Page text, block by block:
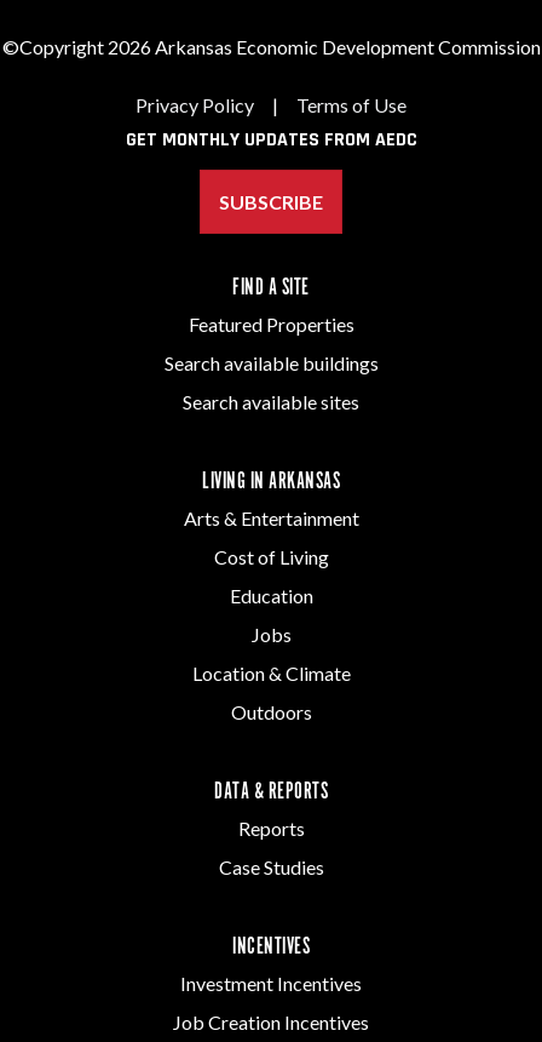
©Copyright 2026 Arkansas Economic Development Commission
Privacy Policy | Terms of Use
GET MONTHLY UPDATES FROM AEDC
SUBSCRIBE
FIND A SITE
Featured Properties
Search available buildings
Search available sites
LIVING IN ARKANSAS
Arts & Entertainment
Cost of Living
Education
Jobs
Location & Climate
Outdoors
DATA & REPORTS
Reports
Case Studies
INCENTIVES
Investment Incentives
Job Creation Incentives